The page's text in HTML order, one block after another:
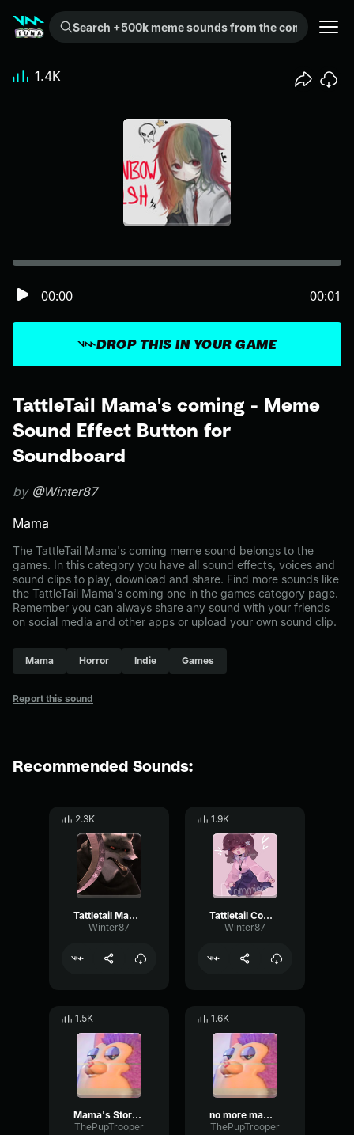
Search +500k meme sounds from the community...
TattleTail Mama's coming - Meme
Sound Effect Button for
Soundboard
by @Winter87
Mama
The TattleTail Mama's coming meme sound belongs to the
games. In this category you have all sound effects, voices and
sound clips to play, download and share. Find more sounds like
the TattleTail Mama's coming one in the games category page.
Remember you can always share any sound with your friends
on social media and other apps or upload your own sound clip.
Mama Horror Indie Games
Report this sound
DROP THIS IN YOUR GAME
00:00 00:01
1.4K
Recommended Sounds:
2.3K
Tattletail Mama sounds
Winter87
1.9K
Tattletail Come to mama
Winter87
1.5K
Mama's Story-tattletail
ThePupTrooper
1.6K
no more mama!-Tattletail
ThePupTrooper